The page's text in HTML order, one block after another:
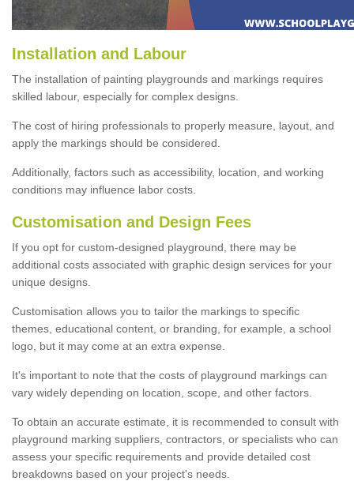
Installation and Labour
The installation of painting playgrounds and markings requires
skilled labour, especially for complex designs.
The cost of hiring professionals to properly measure, layout, and
apply the markings should be considered.
Additionally, factors such as accessibility, location, and working
conditions may influence labor costs.
Customisation and Design Fees
If you opt for custom-designed playground, there may be
additional costs associated with graphic design services for your
unique designs.
Customisation allows you to tailor the markings to specific
themes, educational content, or branding, for example, a school
logo, but it may come at an extra expense.
It's important to note that the costs of playground markings can
vary widely depending on location, scope, and other factors.
To obtain an accurate estimate, it is recommended to consult with
playground marking suppliers, contractors, or specialists who can
assess your specific requirements and provide detailed cost
breakdowns based on your project's needs.